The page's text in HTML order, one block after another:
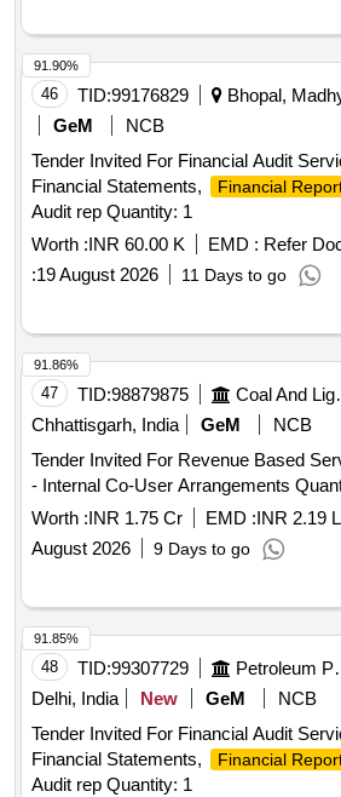
46 TID:99176829
Bhopal,
GeM
NCB
Tender Invited For Financial Audit
Financial Statements,
Financial
Audit rep Quantity: 1
Worth :INR 60.00 K EMD : Refer
:19 August 2026 11 Days to go
91.90%
47 TID:98879875
Chhattisgarh, India
GeM
NCB
Tender Invited For Revenue Based
- Internal Co-User
Worth :INR 1.75 Cr EMD :INR 2.19
August 2026
9 Days to go
91.86%
48 TID:99307729
Delhi, India
New GeM
NCB
Tender Invited For Financial Audit
Financial Statements,
Financial
Audit rep Quantity: 1
91.85%